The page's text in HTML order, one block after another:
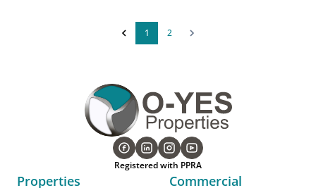
1 2
Registered with PPRA
Properties Commercial